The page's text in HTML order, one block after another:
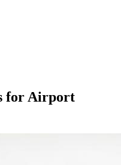
for Airport